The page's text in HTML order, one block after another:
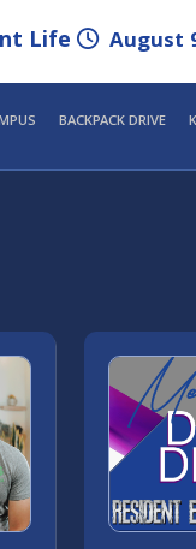
Life August
BACKPACK DRIVE